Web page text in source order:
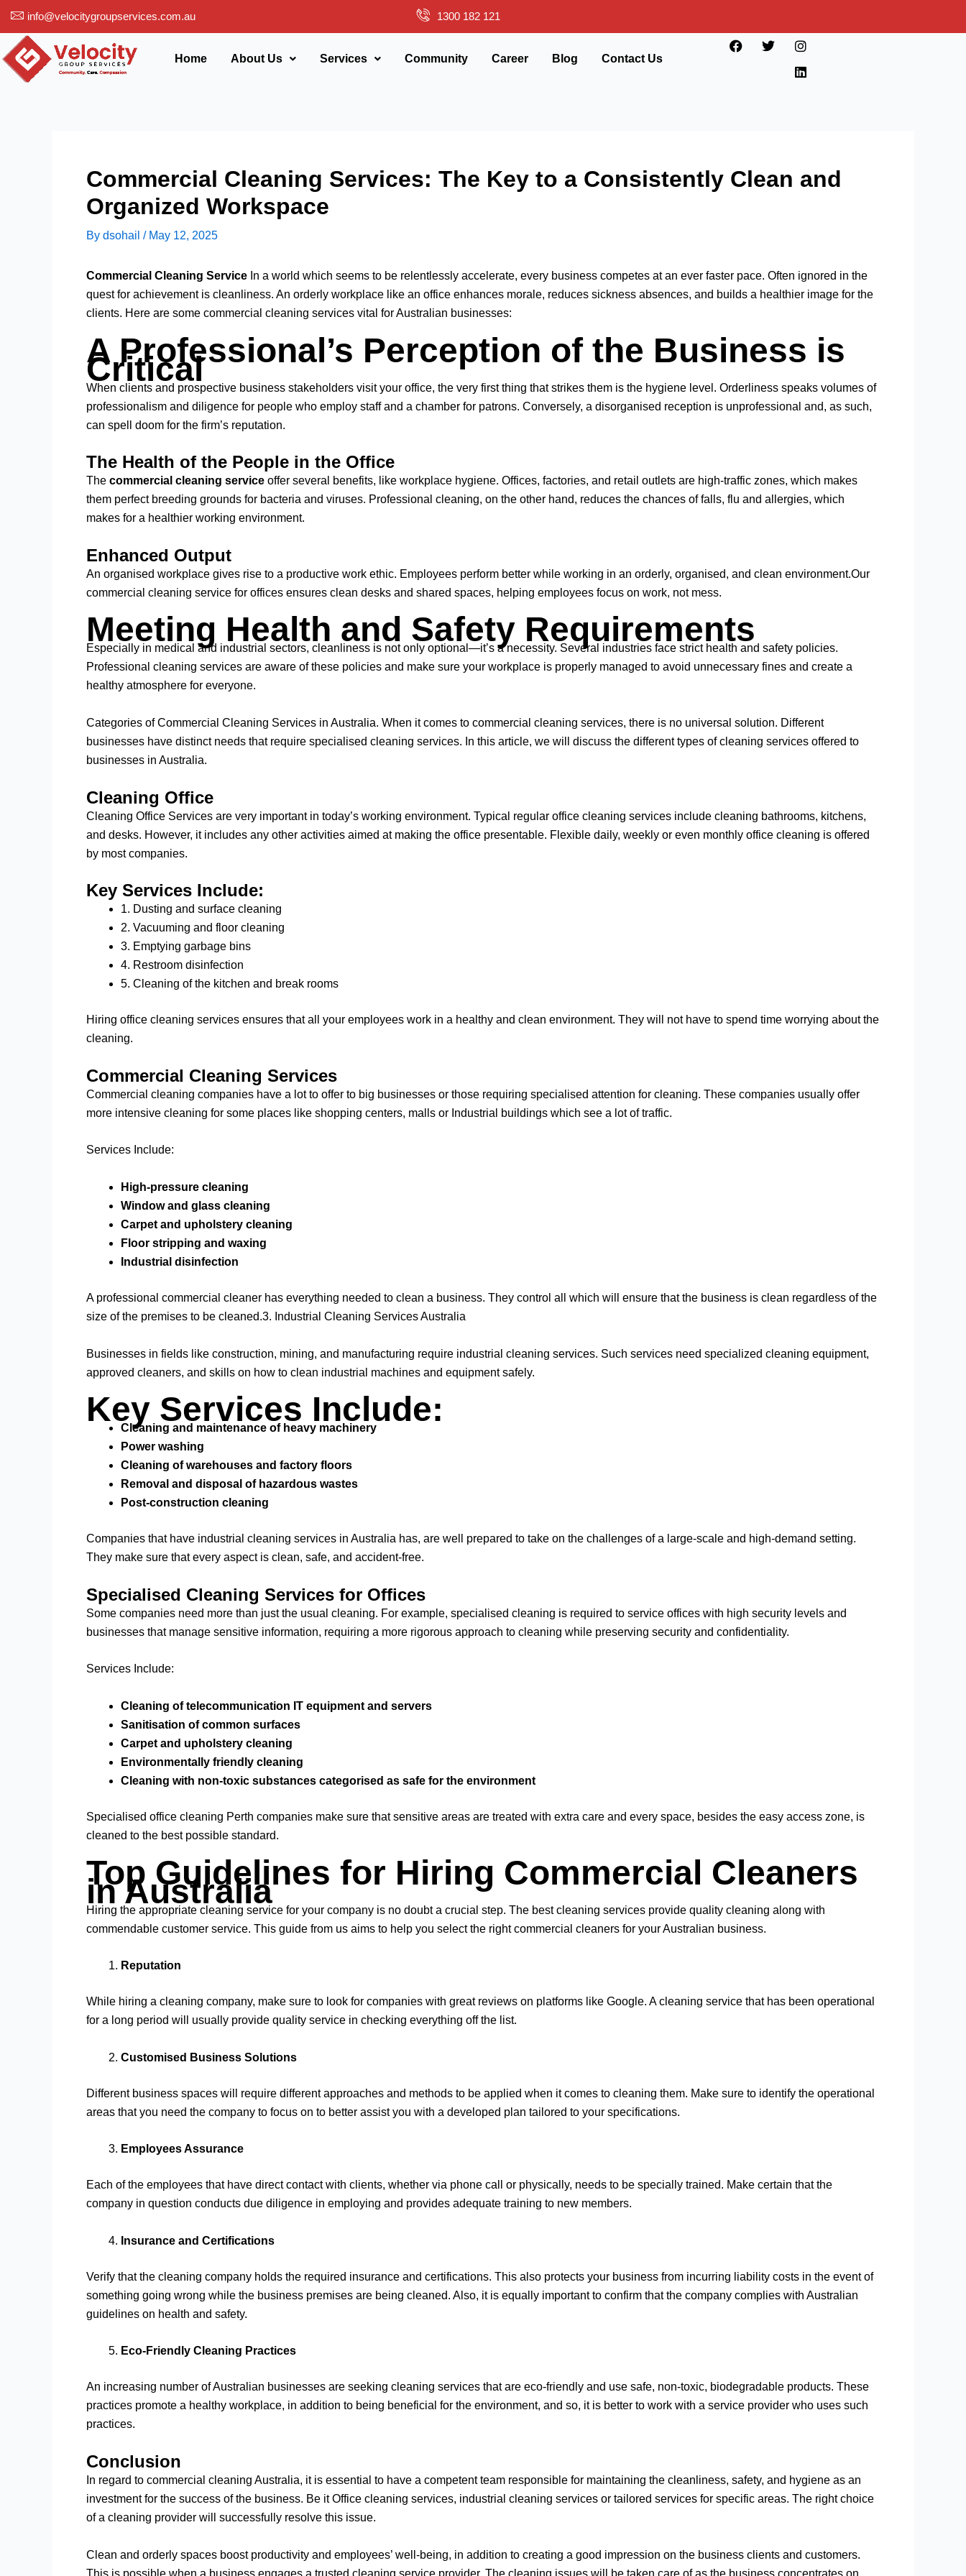
content
info@velocitygroupservices.com.au 1300 182 121
Home About Us Services Community Career Blog Contact Us
F
a
T
w
I
n
s
t
L
i
n
k
Commercial Cleaning Services: The Key to a Consistently Clean and
Organized Workspace
By dsohail / May 12, 2025
Commercial Cleaning Service In a world which seems to be relentlessly accelerate, every business competes at an ever faster pace. Often ignored in the
quest for achievement is cleanliness. An orderly workplace like an office enhances morale, reduces sickness absences, and builds a healthier image for the
clients. Here are some commercial cleaning services vital for Australian businesses:
A Professional’s Perception of the Business is
Critical
When clients and prospective business stakeholders visit your office, the very first thing that strikes them is the hygiene level. Orderliness speaks volumes of
professionalism and diligence for people who employ staff and a chamber for patrons. Conversely, a disorganised reception is unprofessional and, as such,
can spell doom for the firm’s reputation.
The Health of the People in the Office
The commercial cleaning service offer several benefits, like workplace hygiene. Offices, factories, and retail outlets are high-traffic zones, which makes
them perfect breeding grounds for bacteria and viruses. Professional cleaning, on the other hand, reduces the chances of falls, flu and allergies, which
makes for a healthier working environment.
Enhanced Output
An organised workplace gives rise to a productive work ethic. Employees perform better while working in an orderly, organised, and clean environment.Our
commercial cleaning service for offices ensures clean desks and shared spaces, helping employees focus on work, not mess.
Meeting Health and Safety Requirements
Especially in medical and industrial sectors, cleanliness is not only optional—it’s a necessity. Several industries face strict health and safety policies.
Professional cleaning services are aware of these policies and make sure your workplace is properly managed to avoid unnecessary fines and create a
healthy atmosphere for everyone.
Categories of Commercial Cleaning Services in Australia. When it comes to commercial cleaning services, there is no universal solution. Different
businesses have distinct needs that require specialised cleaning services. In this article, we will discuss the different types of cleaning services offered to
businesses in Australia.
Cleaning Office
Cleaning Office Services are very important in today’s working environment. Typical regular office cleaning services include cleaning bathrooms, kitchens,
and desks. However, it includes any other activities aimed at making the office presentable. Flexible daily, weekly or even monthly office cleaning is offered
by most companies.
Key Services Include:
1. Dusting and surface cleaning
2. Vacuuming and floor cleaning
3. Emptying garbage bins
4. Restroom disinfection
5. Cleaning of the kitchen and break rooms
Hiring office cleaning services ensures that all your employees work in a healthy and clean environment. They will not have to spend time worrying about the
cleaning.
Commercial Cleaning Services
Commercial cleaning companies have a lot to offer to big businesses or those requiring specialised attention for cleaning. These companies usually offer
more intensive cleaning for some places like shopping centers, malls or Industrial buildings which see a lot of traffic.
Services Include:
High-pressure cleaning
Window and glass cleaning
Carpet and upholstery cleaning
Floor stripping and waxing
Industrial disinfection
A professional commercial cleaner has everything needed to clean a business. They control all which will ensure that the business is clean regardless of the
size of the premises to be cleaned.3. Industrial Cleaning Services Australia
Businesses in fields like construction, mining, and manufacturing require industrial cleaning services. Such services need specialized cleaning equipment,
approved cleaners, and skills on how to clean industrial machines and equipment safely.
Key Services Include:
Cleaning and maintenance of heavy machinery
Power washing
Cleaning of warehouses and factory floors
Removal and disposal of hazardous wastes
Post-construction cleaning
Companies that have industrial cleaning services in Australia has, are well prepared to take on the challenges of a large-scale and high-demand setting.
They make sure that every aspect is clean, safe, and accident-free.
Specialised Cleaning Services for Offices
Some companies need more than just the usual cleaning. For example, specialised cleaning is required to service offices with high security levels and
businesses that manage sensitive information, requiring a more rigorous approach to cleaning while preserving security and confidentiality.
Services Include:
Cleaning of telecommunication IT equipment and servers
Sanitisation of common surfaces
Carpet and upholstery cleaning
Environmentally friendly cleaning
Cleaning with non-toxic substances categorised as safe for the environment
Specialised office cleaning Perth companies make sure that sensitive areas are treated with extra care and every space, besides the easy access zone, is
cleaned to the best possible standard.
Top Guidelines for Hiring Commercial Cleaners
in Australia
Hiring the appropriate cleaning service for your company is no doubt a crucial step. The best cleaning services provide quality cleaning along with
commendable customer service. This guide from us aims to help you select the right commercial cleaners for your Australian business.
Reputation
While hiring a cleaning company, make sure to look for companies with great reviews on platforms like Google. A cleaning service that has been operational
for a long period will usually provide quality service in checking everything off the list.
Customised Business Solutions
Different business spaces will require different approaches and methods to be applied when it comes to cleaning them. Make sure to identify the operational
areas that you need the company to focus on to better assist you with a developed plan tailored to your specifications.
Employees Assurance
Each of the employees that have direct contact with clients, whether via phone call or physically, needs to be specially trained. Make certain that the
company in question conducts due diligence in employing and provides adequate training to new members.
Insurance and Certifications
Verify that the cleaning company holds the required insurance and certifications. This also protects your business from incurring liability costs in the event of
something going wrong while the business premises are being cleaned. Also, it is equally important to confirm that the company complies with Australian
guidelines on health and safety.
Eco-Friendly Cleaning Practices
An increasing number of Australian businesses are seeking cleaning services that are eco-friendly and use safe, non-toxic, biodegradable products. These
practices promote a healthy workplace, in addition to being beneficial for the environment, and so, it is better to work with a service provider who uses such
practices.
Conclusion
In regard to commercial cleaning Australia, it is essential to have a competent team responsible for maintaining the cleanliness, safety, and hygiene as an
investment for the success of the business. Be it Office cleaning services, industrial cleaning services or tailored services for specific areas. The right choice
of a cleaning provider will successfully resolve this issue.
Clean and orderly spaces boost productivity and employees’ well-being, in addition to creating a good impression on the business clients and customers.
This is possible when a business engages a trusted cleaning service provider. The cleaning issues will be taken care of as the business concentrates on